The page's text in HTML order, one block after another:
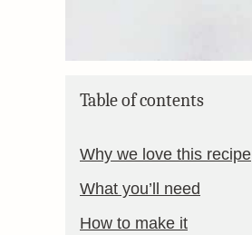
Table of contents
Why we love this recipe
What you’ll need
How to make it